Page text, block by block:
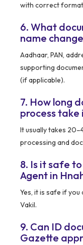
with correct
6. What
name
Aadhaar, PAN,
supporting
(if applicable).
7. How long
process take
It usually takes
processing and
8. Is it safe
Agent in
Yes, it is safe if
Vakil.
9. Can ID
Gazette